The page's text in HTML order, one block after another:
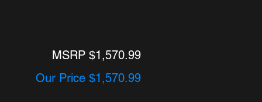
MSRP $1,570.99
Our Price $1,570.99